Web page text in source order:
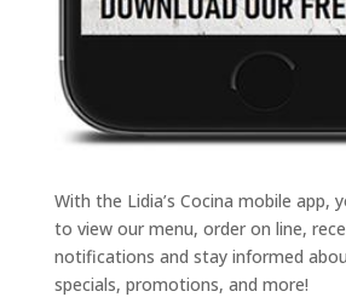
With the Lidia’s Cocina mobile app,
to view our menu, order on line,
notifications and stay informed
specials, promotions, and more!